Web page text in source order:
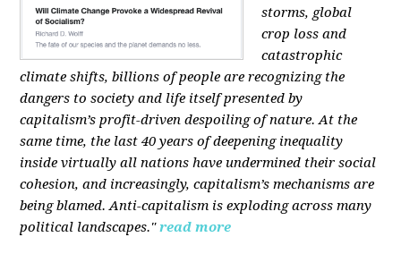
storms, global
crop loss and
catastrophic
climate shifts, billions of people are recognizing the
dangers to society and life itself presented by
capitalism’s profit-driven despoiling of nature. At the
same time, the last 40 years of deepening inequality
inside virtually all nations have undermined their social
cohesion, and increasingly, capitalism’s mechanisms are
being blamed. Anti-capitalism is exploding across many
political landscapes." read more